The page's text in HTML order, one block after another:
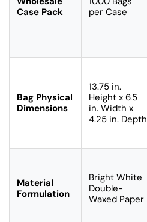
Case Pack
per Case
Bag Physical
Dimensions
13.75 in.
Height x 6.5
in. Width x
4.25 in. Depth
Material
Formulation
Bright White
Double-
Waxed Paper